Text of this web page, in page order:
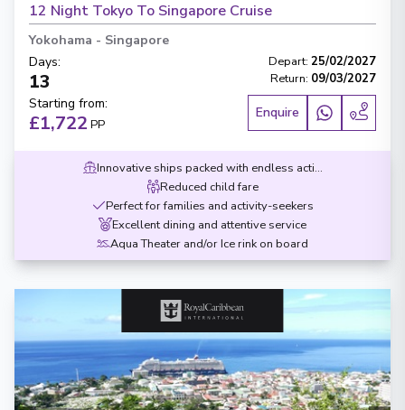
12 Night Tokyo To Singapore Cruise
Yokohama - Singapore
Days:
13
Depart: 25/02/2027
Return: 09/03/2027
Starting from:
£1,722 PP
Enquire
Innovative ships packed with endless activities
Reduced child fare
Perfect for families and activity-seekers
Excellent dining and attentive service
Aqua Theater and/or Ice rink on board